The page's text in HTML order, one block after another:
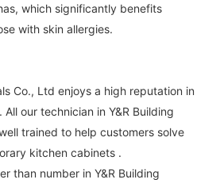
which significantly benefits
with skin allergies.
Co., Ltd enjoys a high reputation in
our technician in Y&R Building
trained to help customers solve
kitchen cabinets .
than number in Y&R Building